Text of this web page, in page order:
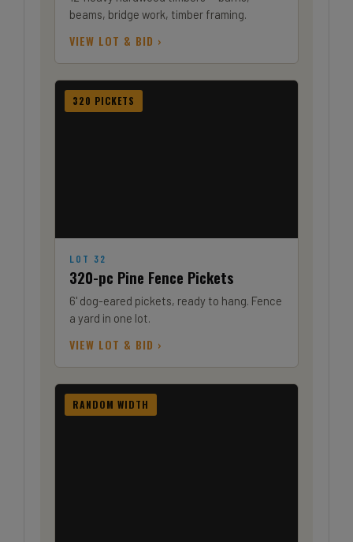
beams, bridge work, timber framing.
VIEW LOT & BID ›
320 PICKETS
LOT 32
320-pc Pine Fence Pickets
6' dog-eared pickets, ready to hang. Fence
a yard in one lot.
VIEW LOT & BID ›
RANDOM WIDTH